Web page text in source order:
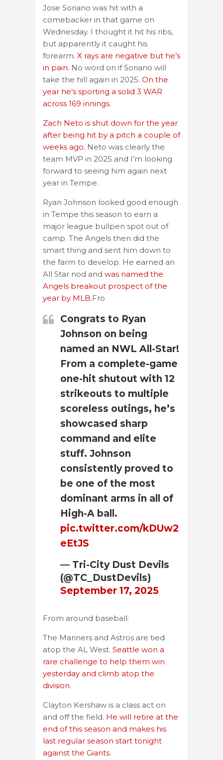
Jose Soriano was hit with a
comebacker in that game on
Wednesday. I thought it hit his ribs,
but apparently it caught his
forearm. X rays are negative but he’s
in pain. No word on if Soriano will
take the hill again in 2025. On the
year he’s sporting a solid 3 WAR
across 169 innings.
Zach Neto is shut down for the year
after being hit by a pitch a couple of
weeks ago. Neto was clearly the
team MVP in 2025 and I’m looking
forward to seeing him again next
year in Tempe.
Ryan Johnson looked good enough
in Tempe this season to earn a
major league bullpen spot out of
camp. The Angels then did the
smart thing and sent him down to
the farm to develop. He earned an
All Star nod and was named the
Angels breakout prospect of the
year by MLB.Fro
Congrats to Ryan
Johnson on being
named an NWL All-Star!
From a complete-game
one-hit shutout with 12
strikeouts to multiple
scoreless outings, he’s
showcased sharp
command and elite
stuff. Johnson
consistently proved to
be one of the most
dominant arms in all of
High-A ball.
pic.twitter.com/kDUw2
eEtJS
— Tri-City Dust Devils
(@TC_DustDevils)
September 17, 2025
From around baseball:
The Mariners and Astros are tied
atop the AL West. Seattle won a
rare challenge to help them win
yesterday and climb atop the
division.
Clayton Kershaw is a class act on
and off the field. He will retire at the
end of this season and makes his
last regular season start tonight
against the Giants.